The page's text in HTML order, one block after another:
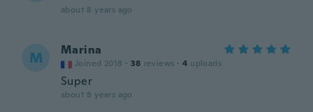
about 8 years ago
M Marina
Joined 2018 · 38 reviews · 4 uploads
Super
about 8 years ago